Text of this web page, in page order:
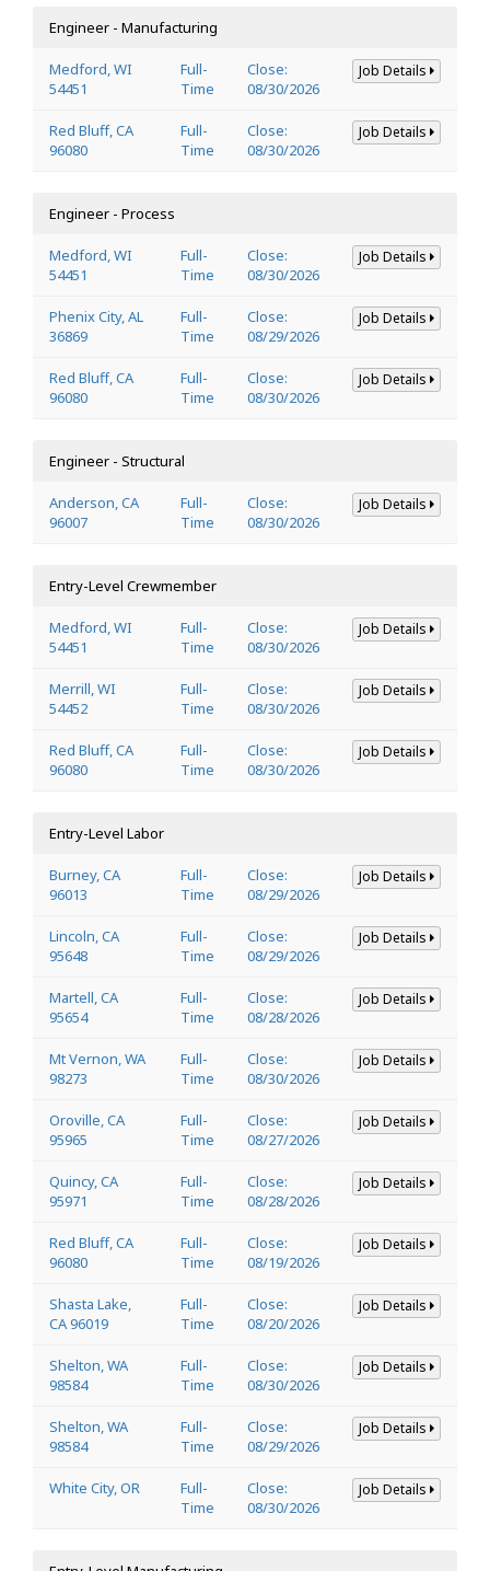
Engineer - Manufacturing
Medford, WI
54451
Full-
Time
Close:
08/30/2026
Job Details
Red Bluff, CA
96080
Full-
Time
Close:
08/30/2026
Job Details
Engineer - Process
Medford, WI
54451
Full-
Time
Close:
08/30/2026
Job Details
Phenix City, AL
36869
Full-
Time
Close:
08/29/2026
Job Details
Red Bluff, CA
96080
Full-
Time
Close:
08/30/2026
Job Details
Engineer - Structural
Anderson, CA
96007
Full-
Time
Close:
08/30/2026
Job Details
Entry-Level Crewmember
Medford, WI
54451
Full-
Time
Close:
08/30/2026
Job Details
Merrill, WI
54452
Full-
Time
Close:
08/30/2026
Job Details
Red Bluff, CA
96080
Full-
Time
Close:
08/30/2026
Job Details
Entry-Level Labor
Burney, CA
96013
Full-
Time
Close:
08/29/2026
Job Details
Lincoln, CA
95648
Full-
Time
Close:
08/29/2026
Job Details
Martell, CA
95654
Full-
Time
Close:
08/28/2026
Job Details
Mt Vernon, WA
98273
Full-
Time
Close:
08/30/2026
Job Details
Oroville, CA
95965
Full-
Time
Close:
08/27/2026
Job Details
Quincy, CA
95971
Full-
Time
Close:
08/28/2026
Job Details
Red Bluff, CA
96080
Full-
Time
Close:
08/19/2026
Job Details
Shasta Lake,
CA 96019
Full-
Time
Close:
08/20/2026
Job Details
Shelton, WA
98584
Full-
Time
Close:
08/30/2026
Job Details
Shelton, WA
98584
Full-
Time
Close:
08/29/2026
Job Details
White City, OR
Full-
Time
Close:
08/30/2026
Job Details